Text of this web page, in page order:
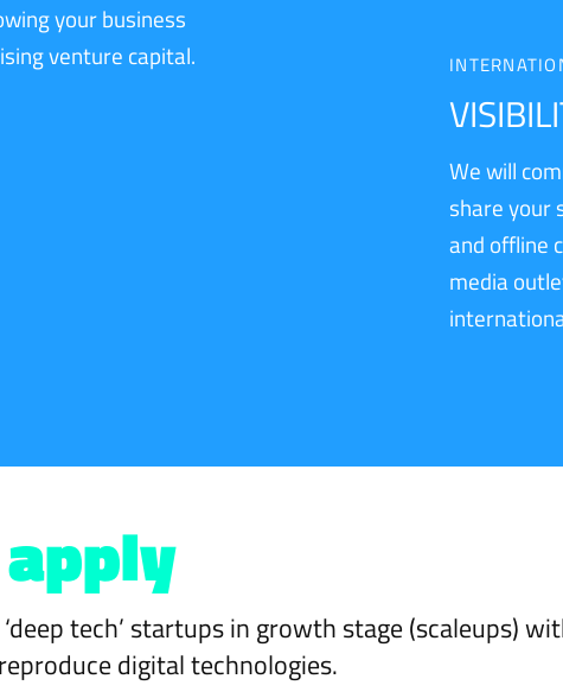
your business
venture capital.
We will
share your
and offline
media
tech’ startups in growth stage (scaleups)
digital technologies.